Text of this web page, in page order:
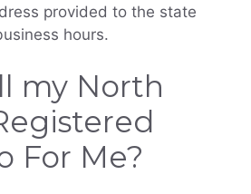
provided to the state
hours.
my North
For Me?